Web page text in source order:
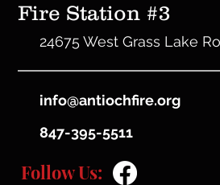
Fire Station #3
24675 West Grass Lake
info@antiochfire.org
847-395-5511
Follow Us: